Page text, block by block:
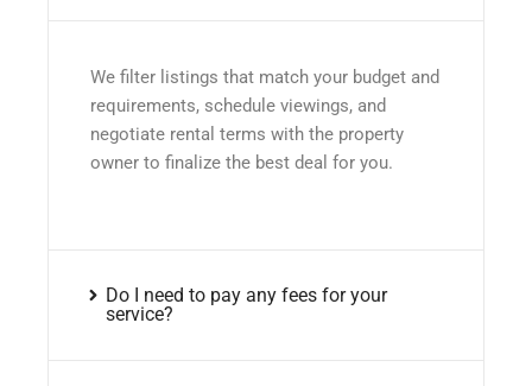
We filter listings that match your budget and
requirements, schedule viewings, and
negotiate rental terms with the property
owner to finalize the best deal for you.
Do I need to pay any fees for your
service?